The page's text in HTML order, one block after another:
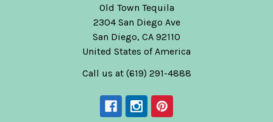
Old Town Tequila
2304 San Diego Ave
San Diego, CA 92110
United States of America
Call us at (619) 291-4888